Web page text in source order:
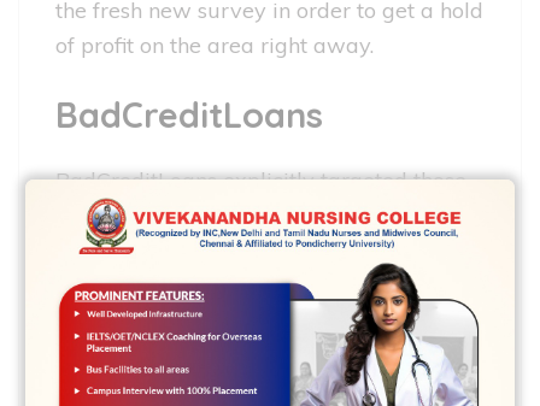
the fresh new survey in order to get a hold
of profit on the area right away.
BadCreditLoans
BadCreditLoans explicitly targeted those
with terrible borrowing when it was
situated into the 1998. The business’s
mission is to try to let people enduring the
profit because of the connecting these
with accredited loan providers who can
provide them with the new money they